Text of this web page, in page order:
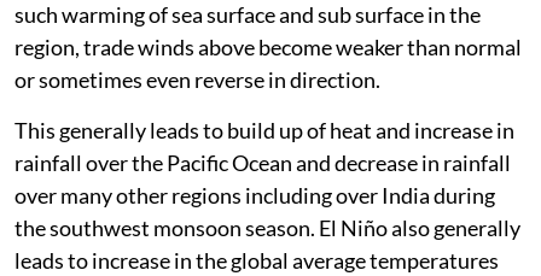
such warming of sea surface and sub surface in the
region, trade winds above become weaker than normal
or sometimes even reverse in direction.
This generally leads to build up of heat and increase in
rainfall over the Pacific Ocean and decrease in rainfall
over many other regions including over India during
the southwest monsoon season. El Niño also generally
leads to increase in the global average temperatures